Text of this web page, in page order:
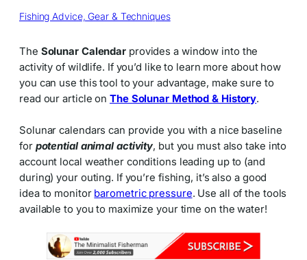
Fishing Advice, Gear & Techniques
The Solunar Calendar provides a window into the
activity of wildlife. If you’d like to learn more about how
you can use this tool to your advantage, make sure to
read our article onThe Solunar Method & History.
Solunar calendars can provide you with a nice baseline
for potential animal activity, but you must also take into
account local weather conditions leading up to (and
during) your outing. If you’re fishing, it’s also a good
idea to monitor barometric pressure. Use all of the tools
available to you to maximize your time on the water!